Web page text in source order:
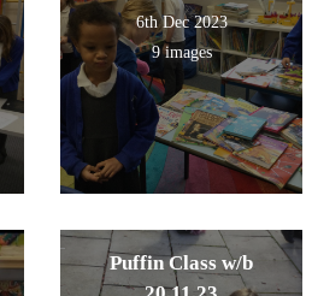
6th Dec 2023
9 images
Puffin Class w/b